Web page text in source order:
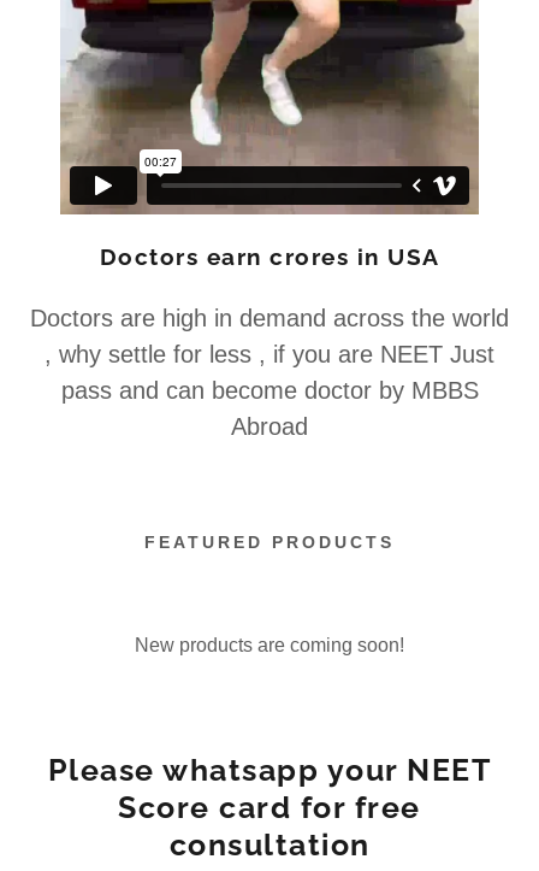
Doctors earn crores in USA
Doctors are high in demand across the world
, why settle for less , if you are NEET Just
pass and can become doctor by MBBS
Abroad
FEATURED PRODUCTS
New products are coming soon!
Please whatsapp your NEET
Score card for free
consultation